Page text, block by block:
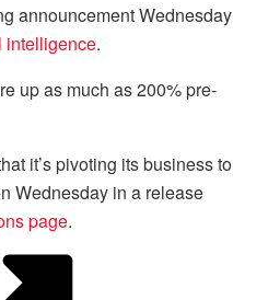
announcement Wednesday
intelligence.
up as much as 200% pre-
it’s pivoting its business to
Wednesday in a release
page.